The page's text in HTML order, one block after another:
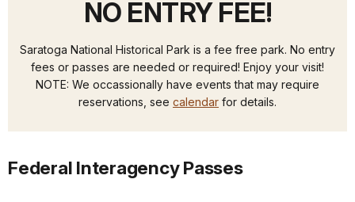
NO ENTRY FEE!
Saratoga National Historical Park is a fee free park. No entry
fees or passes are needed or required! Enjoy your visit!
NOTE: We occassionally have events that may require
reservations, see calendar for details.
Federal Interagency Passes